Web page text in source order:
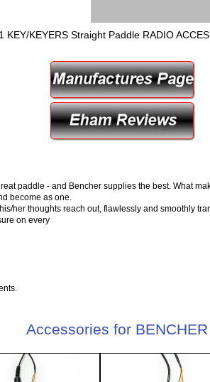
KEY/KEYERS Straight Paddle RADIO
paddle - and Bencher supplies the best. What
become as one.
her thoughts reach out, flawlessly and smoothly
on every
Accessories for